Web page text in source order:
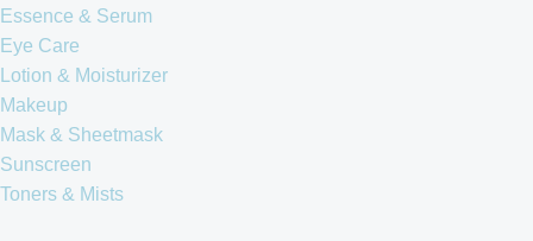
Essence & Serum
Eye Care
Lotion & Moisturizer
Makeup
Mask & Sheetmask
Sunscreen
Toners & Mists